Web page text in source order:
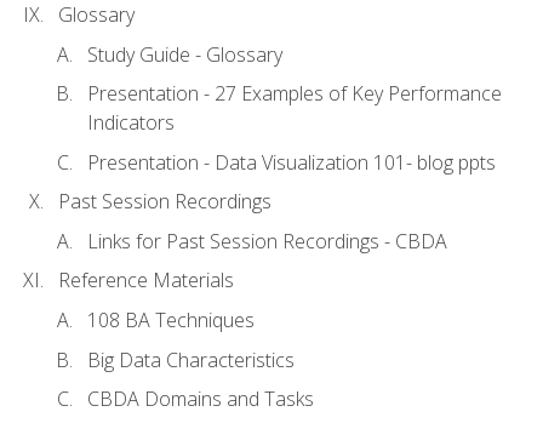
Glossary
Study Guide - Glossary
Presentation - 27 Examples of Key Performance
Indicators
Presentation - Data Visualization 101- blog ppts
Past Session Recordings
Links for Past Session Recordings - CBDA
Reference Materials
108 BA Techniques
Big Data Characteristics
CBDA Domains and Tasks